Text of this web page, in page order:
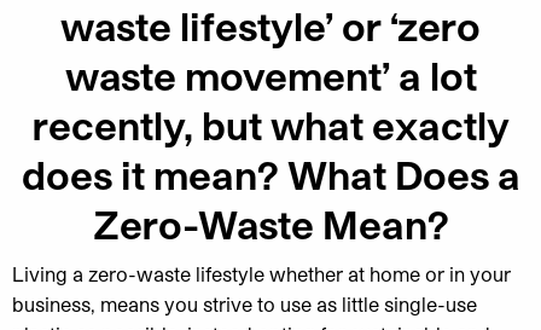
waste lifestyle’ or ‘zero
waste movement’ a lot
recently, but what exactly
does it mean? What Does a
Zero-Waste Mean?
Living a zero-waste lifestyle whether at home or in your
business, means you strive to use as little single-use